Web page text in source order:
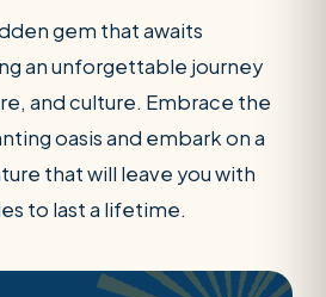
gem that awaits
an unforgettable journey
and culture. Embrace the
oasis and embark on a
that will leave you with
to last a lifetime.